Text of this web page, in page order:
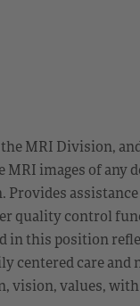
MRI Division,
images of any
quality control
this position
centered care
vision, values,